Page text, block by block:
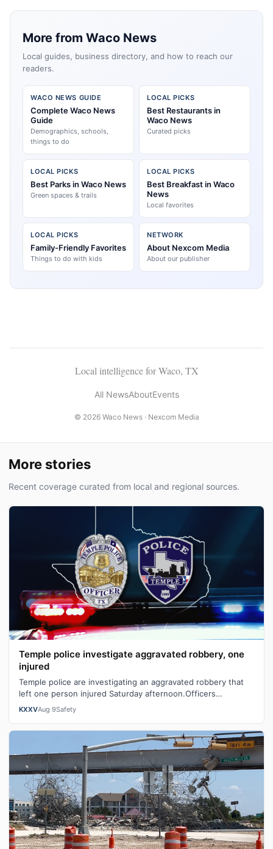
More from Waco News
Local guides, business directory, and how to reach our
readers.
WACO NEWS GUIDE
Complete Waco News
Guide
Demographics, schools,
things to do
LOCAL PICKS
Best Restaurants in
Waco News
Curated picks
LOCAL PICKS
Best Parks in Waco News
Green spaces & trails
LOCAL PICKS
Best Breakfast in Waco
News
Local favorites
LOCAL PICKS
Family-Friendly Favorites
Things to do with kids
NETWORK
About Nexcom Media
About our publisher
Local intelligence for Waco, TX
All NewsAboutEvents
© 2026 Waco News · Nexcom Media
More stories
Recent coverage curated from local and regional sources.
Temple police investigate aggravated robbery, one
injured
Temple police are investigating an aggravated robbery that
left one person injured Saturday afternoon.Officers
responded to the 1100 block o…
KXXVAug 9Safety